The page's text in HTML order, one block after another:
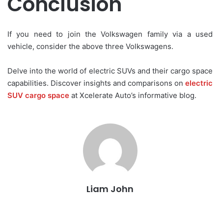
If you need to join the Volkswagen family via a used
vehicle, consider the above three Volkswagens.
Delve into the world of electric SUVs and their cargo space
capabilities. Discover insights and comparisons on electric
SUV cargo space at Xcelerate Auto’s informative blog.
Liam John